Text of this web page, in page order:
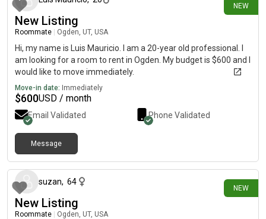
NEW
New Listing
Roommate Ogden, UT, USA
Hi, my name is Luis Mauricio. I am a 20-year old professional. I
am looking for a room to rent in Ogden. My budget is $600 and I
would like to move immediately.
Move-in date: Immediately
$600USD / month
Email Validated Phone Validated
Message
NEW
suzan, 64
New Listing
Roommate Ogden, UT, USA